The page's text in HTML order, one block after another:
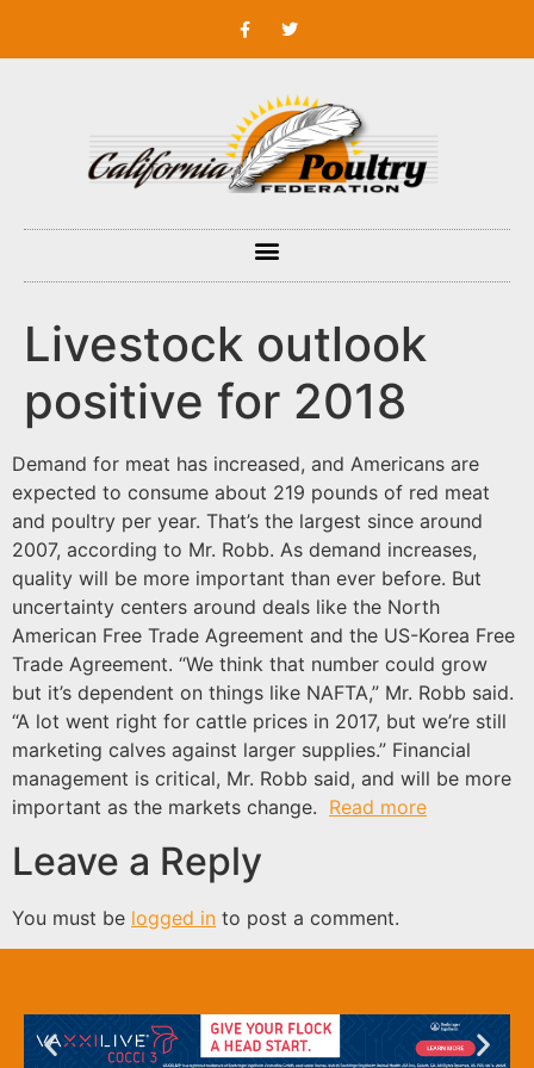
Livestock outlook
positive for 2018
Demand for meat has increased, and Americans are
expected to consume about 219 pounds of red meat
and poultry per year. That’s the largest since around
2007, according to Mr. Robb. As demand increases,
quality will be more important than ever before. But
uncertainty centers around deals like the North
American Free Trade Agreement and the US-Korea Free
Trade Agreement. “We think that number could grow
but it’s dependent on things like NAFTA,” Mr. Robb said.
“A lot went right for cattle prices in 2017, but we’re still
marketing calves against larger supplies.” Financial
management is critical, Mr. Robb said, and will be more
important as the markets change. Read more
Leave a Reply
You must be logged in to post a comment.